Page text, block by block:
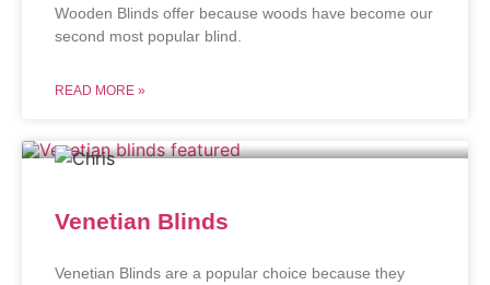
Wooden Blinds offer because woods have become our
second most popular blind.
READ MORE »
Venetian Blinds
Venetian Blinds are a popular choice because they